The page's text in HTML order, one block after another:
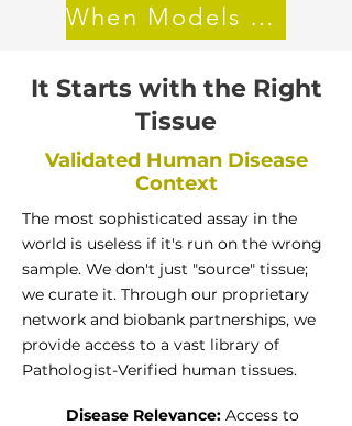
When Models Lie
It Starts with the Right
Tissue
Validated Human Disease
Context
The most sophisticated assay in the
world is useless if it's run on the wrong
sample. We don't just "source" tissue;
we curate it. Through our proprietary
network and biobank partnerships, we
provide access to a vast library of
Pathologist-Verified human tissues.
Disease Relevance: Access to